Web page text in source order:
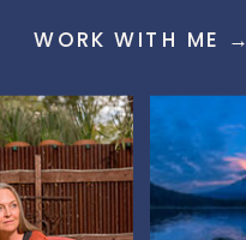
WORK WITH ME →